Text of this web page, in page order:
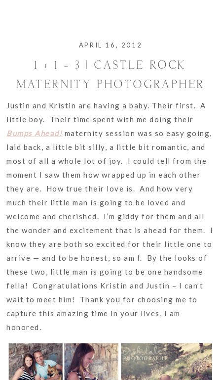
APRIL 16, 2012
1 + 1 = 3 | CASTLE ROCK
MATERNITY PHOTOGRAPHER
Justin and Kristin are having a baby. Their first. A
little boy. Their time spent with me doing their
Bumps Ahead!maternity session was so easy going,
laid back, a little bit silly, a little bit romantic, and
most of all a whole lot of joy. I could tell from the
moment I saw them how wrapped up in each other
they are. How true their love is. And how very
much their little man is going to be loved and
welcome and cherished. I’m giddy for them and all
the wonder and excitement that is ahead for them. I
know they are both so excited for their little one to
arrive — and to be honest, so am I. By the looks of
these two, little man is going to be one handsome
fella! Congratulations Kristin and Justin – I can’t
wait to meet him! Thank you for choosing me to
capture this amazing time in your lives, I am
honored.